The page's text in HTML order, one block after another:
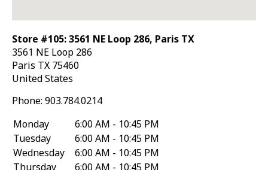
Store #105: 3561 NE Loop 286, Paris TX
3561 NE Loop 286
Paris TX 75460
United States
Phone: 903.784.0214
Monday
6:00 AM - 10:45 PM
Tuesday
6:00 AM - 10:45 PM
Wednesday
6:00 AM - 10:45 PM
Thursday
6:00 AM - 10:45 PM